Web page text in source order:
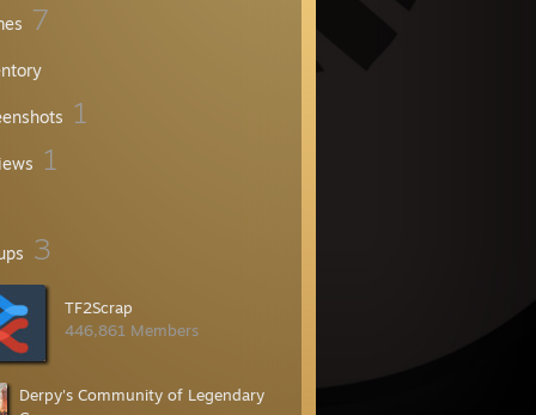
7
1
1
3
TF2Scrap
446,861 Members
Derpy's Community of Legendary